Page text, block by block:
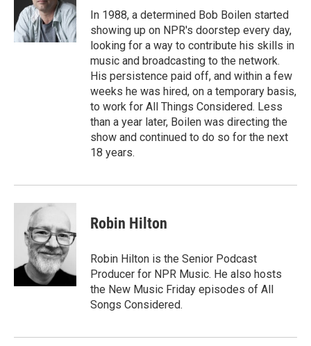
o
k
r
I
n
In 1988, a determined Bob Boilen started
showing up on NPR's doorstep every day,
looking for a way to contribute his skills in
music and broadcasting to the network.
His persistence paid off, and within a few
weeks he was hired, on a temporary basis,
to work for All Things Considered. Less
than a year later, Boilen was directing the
show and continued to do so for the next
18 years.
Robin Hilton
Robin Hilton is the Senior Podcast
Producer for NPR Music. He also hosts
the New Music Friday episodes of All
Songs Considered.